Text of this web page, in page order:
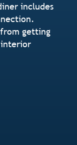
includes
getting
interior